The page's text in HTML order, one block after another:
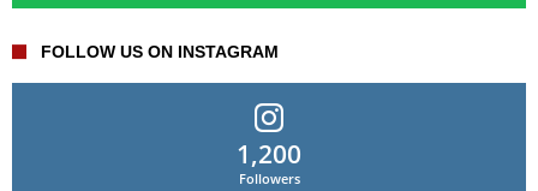
FOLLOW US ON INSTAGRAM
1,200
Followers